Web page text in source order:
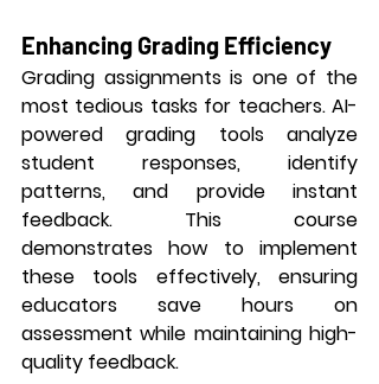
Enhancing Grading Efficiency
Grading assignments is one of the
most tedious tasks for teachers. AI-
powered grading tools analyze
student responses, identify
patterns, and provide instant
feedback. This course
demonstrates how to implement
these tools effectively, ensuring
educators save hours on
assessment while maintaining high-
quality feedback.